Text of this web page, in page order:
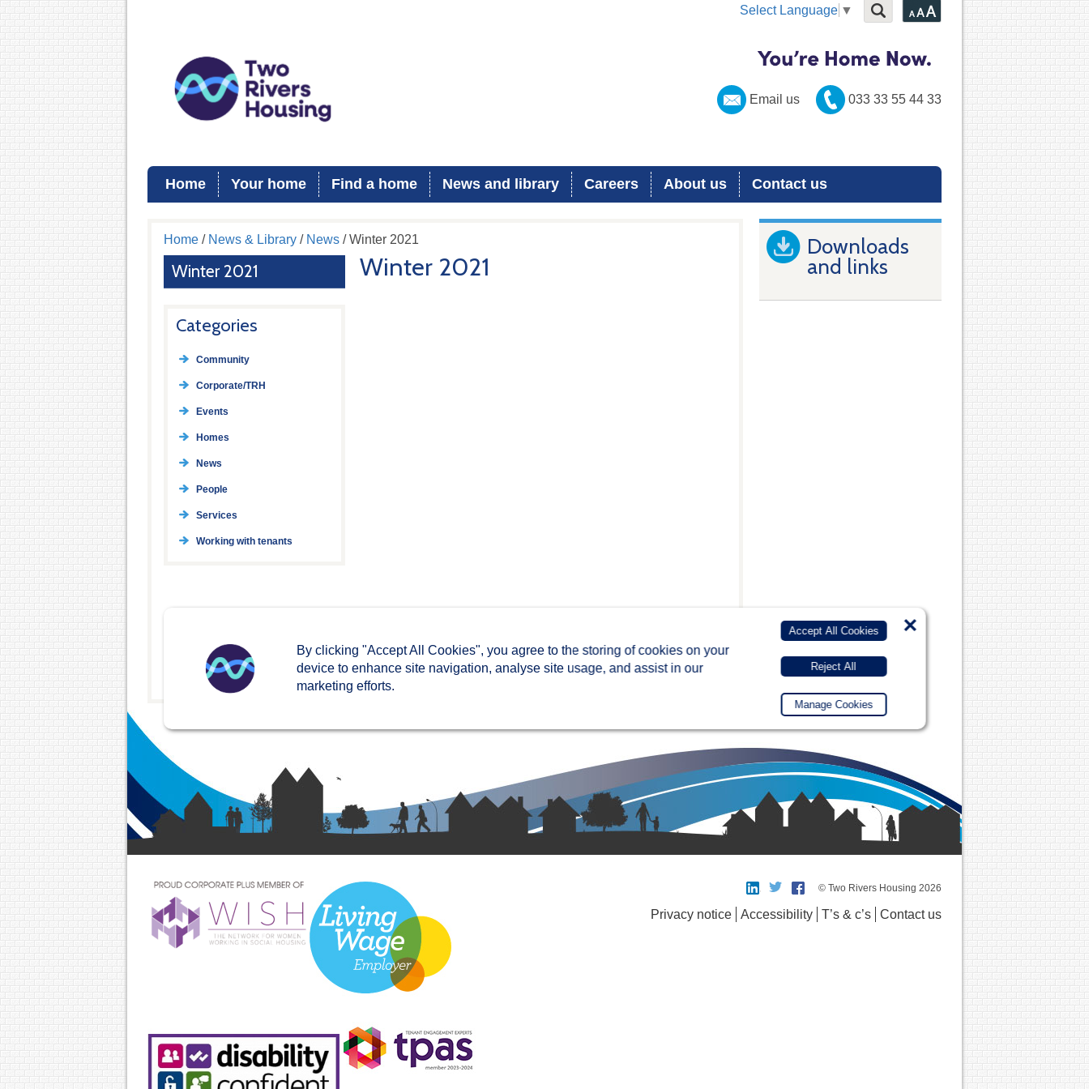
Select Language ▼
Email us 033 33 55 44 33
Home Your home Find a home News and library Careers About us Contact us
Home/ News & Library/ News/ Winter 2021
Winter 2021
Categories
Community
Corporate/TRH
Events
Homes
News
People
Services
Working with tenants
Winter 2021
Downloads
and links
© Two Rivers Housing 2026
Privacy notice Accessibility T’s & c’s Contact us
By clicking "Accept All Cookies", you agree to the storing of cookies on your
device to enhance site navigation, analyse site usage, and assist in our
marketing efforts.
Accept All Cookies
Reject All
Manage Cookies
×